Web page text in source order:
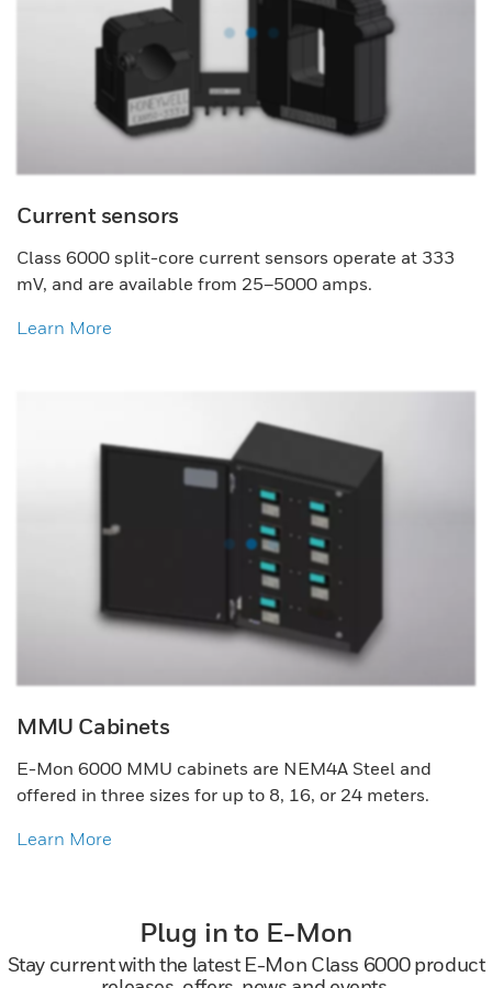
Current sensors
Class 6000 split-core current sensors operate at 333
mV, and are available from 25–5000 amps.
Learn More
MMU Cabinets
E-Mon 6000 MMU cabinets are NEM4A Steel and
offered in three sizes for up to 8, 16, or 24 meters.
Learn More
Plug in to E-Mon
Stay current with the latest E-Mon Class 6000 product